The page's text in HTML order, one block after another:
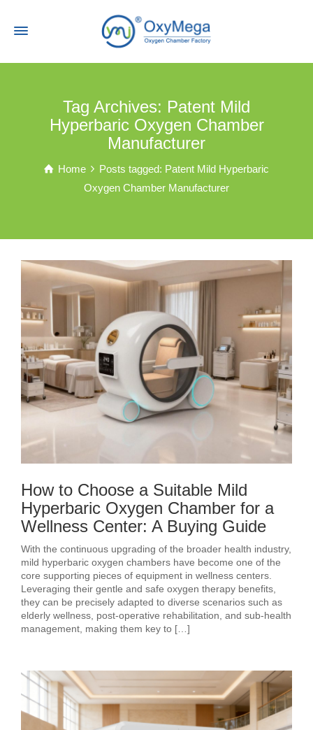
Tag Archives: Patent Mild
Hyperbaric Oxygen Chamber
Manufacturer
Home
Posts tagged: Patent Mild Hyperbaric
Oxygen Chamber Manufacturer
How to Choose a Suitable Mild
Hyperbaric Oxygen Chamber for a
Wellness Center: A Buying Guide
With the continuous upgrading of the broader health industry,
mild hyperbaric oxygen chambers have become one of the
core supporting pieces of equipment in wellness centers.
Leveraging their gentle and safe oxygen therapy benefits,
they can be precisely adapted to diverse scenarios such as
elderly wellness, post‑operative rehabilitation, and sub‑health
management, making them key to […]